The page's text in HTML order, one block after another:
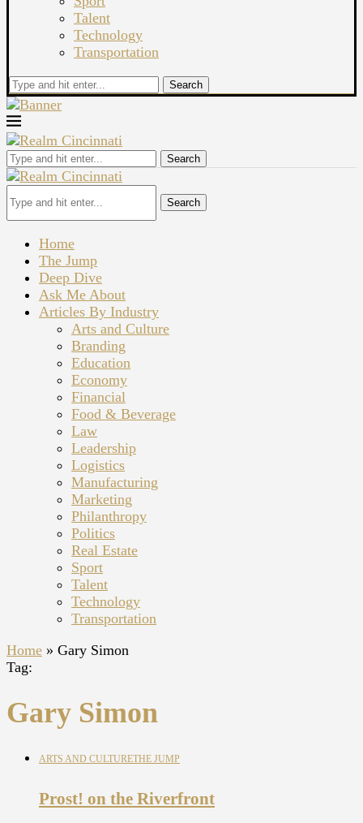
Talent
Technology
Transportation
Search
Search
Search
Home
The Jump
Deep Dive
Ask Me About
Articles By Industry
Arts and Culture
Branding
Education
Economy
Financial
Food & Beverage
Law
Leadership
Logistics
Manufacturing
Marketing
Philanthropy
Politics
Real Estate
Sport
Talent
Technology
Transportation
Home » Gary Simon
Tag:
Gary Simon
ARTS AND CULTURETHE JUMP
Prost! on the Riverfront